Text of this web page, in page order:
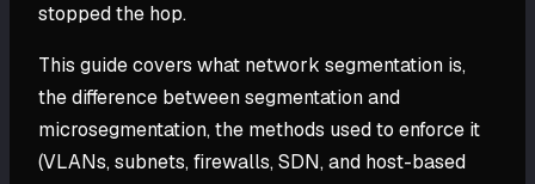
stopped the hop.
This guide covers what network segmentation is,
the difference between segmentation and
microsegmentation, the methods used to enforce it
(VLANs, subnets, firewalls, SDN, and host-based